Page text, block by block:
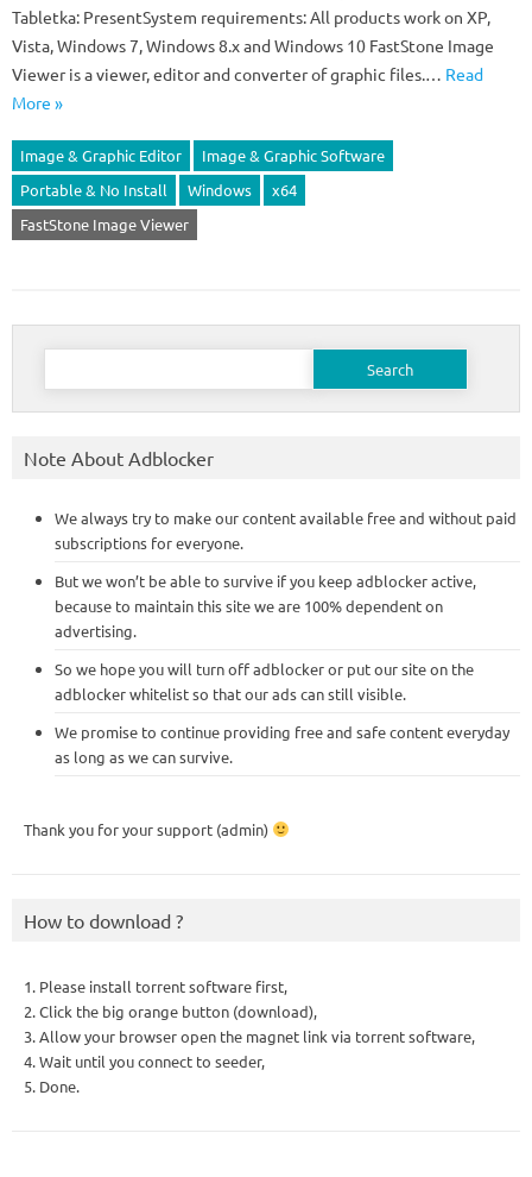
Tabletka: PresentSystem requirements: All products work on XP,
Vista, Windows 7, Windows 8.x and Windows 10 FastStone Image
Viewer is a viewer, editor and converter of graphic files.… Read
More »
Image & Graphic Editor
Image & Graphic Software
Portable & No Install
Windows
x64
FastStone Image Viewer
Search
Note About Adblocker
We always try to make our content available free and without paid
subscriptions for everyone.
But we won’t be able to survive if you keep adblocker active,
because to maintain this site we are 100% dependent on
advertising.
So we hope you will turn off adblocker or put our site on the
adblocker whitelist so that our ads can still visible.
We promise to continue providing free and safe content everyday
as long as we can survive.
Thank you for your support (admin)
How to download ?
1. Please install torrent software first,
2. Click the big orange button (download),
3. Allow your browser open the magnet link via torrent software,
4. Wait until you connect to seeder,
5. Done.